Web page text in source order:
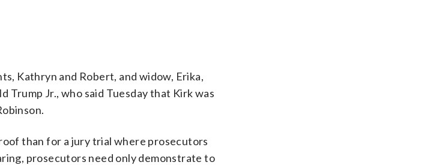
Kathryn and Robert, and widow, Erika,
Trump Jr., who said Tuesday that Kirk was
than for a jury trial where prosecutors
prosecutors need only demonstrate to